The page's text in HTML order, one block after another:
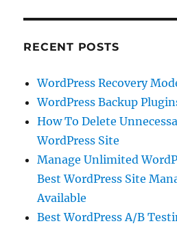
RECENT POSTS
WordPress Recovery
WordPress Backup
How To Delete
WordPress Site
Manage Unlimited
Best WordPress Site
Available
Best WordPress A/B